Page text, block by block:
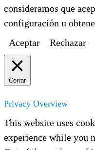
consideramos que
configuración u
Aceptar
Rechazar
Cerrar
Privacy Overview
This website uses
experience while you